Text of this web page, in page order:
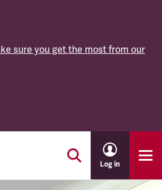
sure you get the most from our
Log in